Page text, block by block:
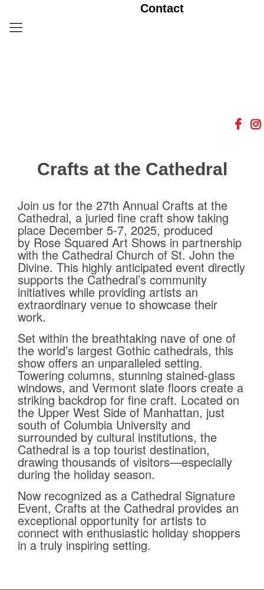
Contact
Crafts at the Cathedral
Join us for the 27th Annual Crafts at the
Cathedral, a juried fine craft show taking
place December 5-7, 2025, produced
by Rose Squared Art Shows in partnership
with the Cathedral Church of St. John the
Divine. This highly anticipated event directly
supports the Cathedral’s community
initiatives while providing artists an
extraordinary venue to showcase their
work.
Set within the breathtaking nave of one of
the world’s largest Gothic cathedrals, this
show offers an unparalleled setting.
Towering columns, stunning stained-glass
windows, and Vermont slate floors create a
striking backdrop for fine craft. Located on
the Upper West Side of Manhattan, just
south of Columbia University and
surrounded by cultural institutions, the
Cathedral is a top tourist destination,
drawing thousands of visitors—especially
during the holiday season.
Now recognized as a Cathedral Signature
Event, Crafts at the Cathedral provides an
exceptional opportunity for artists to
connect with enthusiastic holiday shoppers
in a truly inspiring setting.